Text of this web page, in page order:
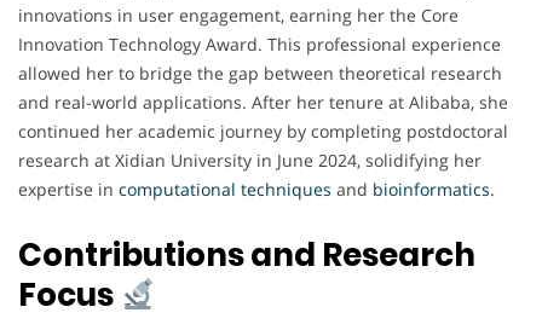
innovations in user engagement, earning her the Core
Innovation Technology Award. This professional experience
allowed her to bridge the gap between theoretical research
and real-world applications. After her tenure at Alibaba, she
continued her academic journey by completing postdoctoral
research at Xidian University in June 2024, solidifying her
expertise in computational techniques and bioinformatics.
Contributions and Research
Focus